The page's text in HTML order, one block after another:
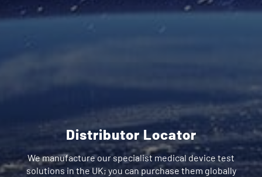
Distributor Locator
We manufacture our specialist medical device test
solutions in the UK; you can purchase them globally